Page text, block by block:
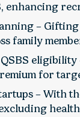
enhancing
–
family
QSBS
for
– With